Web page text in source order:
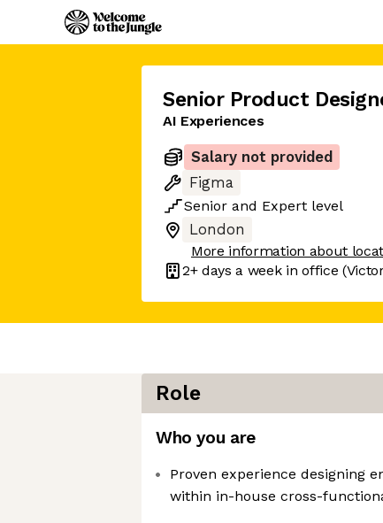
Senior Product
AI Experiences
Salary not provided
Figma
Senior and Expert level
London
More information about
2+ days a week in office
Role
Who you are
Proven experience designing
within in-house cross-